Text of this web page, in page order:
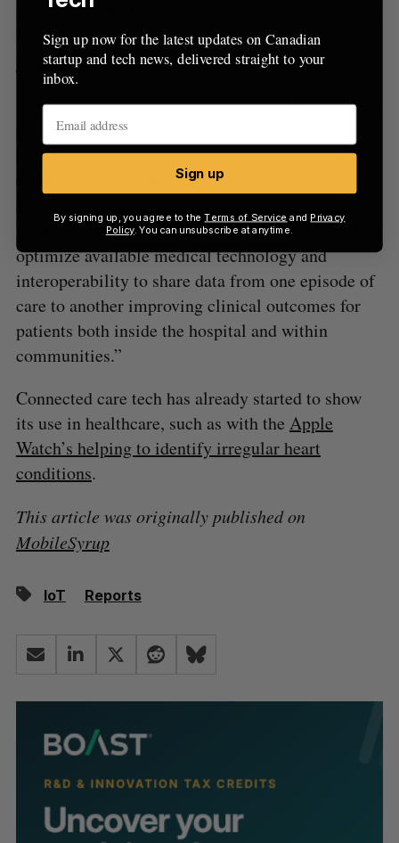
For its part, Philips says it’s working with partners
like Ontario healthcare providerMackenzie
Healthto create new and efficient technology.
“Connected care is critical to effectively manage a
person’s health, both inside the hospital and at
home,” said Altaf Stationwala, president and CEO
of Mackenzie Health. “As exemplified in the new
healthcare lies in connected care. Smart hospitals
optimize available medical technology and
interoperability to share data from one episode of
care to another improving clinical outcomes for
patients both inside the hospital and within
communities.”
Connected care tech has already started to show
its use in healthcare, such as with the Apple
Watch’s helping to identify irregular heart
conditions.
This article was originally published on
MobileSyrup
IoT Reports
Sign up now for the latest updates on Canadian
startup and tech news, delivered straight to your
inbox.
Sign up
By signing up, you agree to theTerms of Service and Privacy
Policy. You can unsubscribe at anytime.